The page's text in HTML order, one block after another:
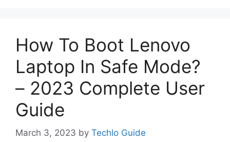
How To Boot Lenovo
Laptop In Safe Mode?
– 2023 Complete User
Guide
March 3, 2023 by Techlo Guide